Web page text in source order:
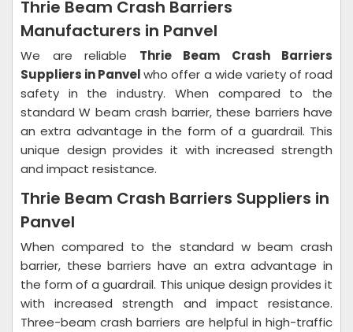
Thrie Beam Crash Barriers
Manufacturers in Panvel
We are reliable Thrie Beam Crash Barriers
Suppliers in Panvelwho offer a wide variety of road
safety in the industry. When compared to the
standard W beam crash barrier, these barriers have
an extra advantage in the form of a guardrail. This
unique design provides it with increased strength
and impact resistance.
Thrie Beam Crash Barriers Suppliers in
Panvel
When compared to the standard w beam crash
barrier, these barriers have an extra advantage in
the form of a guardrail. This unique design provides it
with increased strength and impact resistance.
Three-beam crash barriers are helpful in high-traffic